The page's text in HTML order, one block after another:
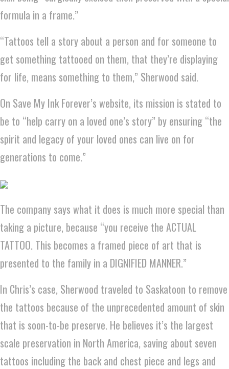
formula in a frame.”
“Tattoos tell a story about a person and for someone to
get something tattooed on them, that they’re displaying
for life, means something to them,” Sherwood said.
On Save My Ink Forever’s website, its mission is stated to
be to “help carry on a loved one’s story” by ensuring “the
spirit and legacy of your loved ones can live on for
generations to come.”
The company says what it does is much more special than
taking a picture, because “you receive the ACTUAL
TATTOO. This becomes a framed piece of art that is
presented to the family in a DIGNIFIED MANNER.”
In Chris’s case, Sherwood traveled to Saskatoon to remove
the tattoos because of the unprecedented amount of skin
that is soon-to-be preserve. He believes it’s the largest
scale preservation in North America, saving about seven
tattoos including the back and chest piece and legs and